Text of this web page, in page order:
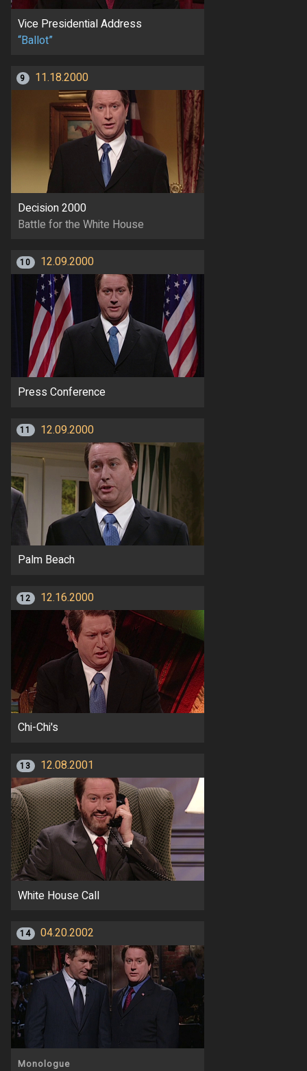
Vice Presidential Address
“Ballot”
9 11.18.2000
Decision 2000
Battle for the White House
10 12.09.2000
Press Conference
11 12.09.2000
Palm Beach
12 12.16.2000
Chi-Chi's
13 12.08.2001
White House Call
14 04.20.2002
Monologue